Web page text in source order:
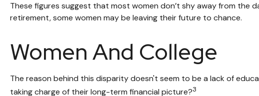
These figures suggest that most women don’t shy away from
retirement, some women may be leaving their future to chance.
Women And College
The reason behind this disparity doesn't seem to be a lack of
taking charge of their long-term financial picture?3